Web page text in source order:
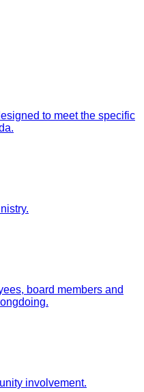
to meet the specific
board members and
involvement.